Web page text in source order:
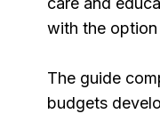
with the
The guide
budgets